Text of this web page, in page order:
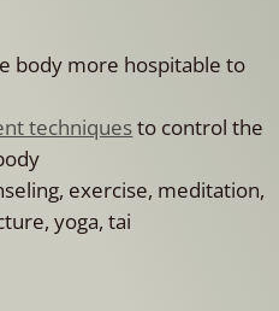
body more hospitable to
techniquesto control the
exercise, meditation,
yoga, tai